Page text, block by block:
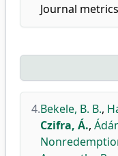
Journal
4.Bekele, B. B.,
Czifra, Á.,